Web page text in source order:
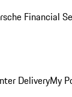
Financial
DeliveryMy